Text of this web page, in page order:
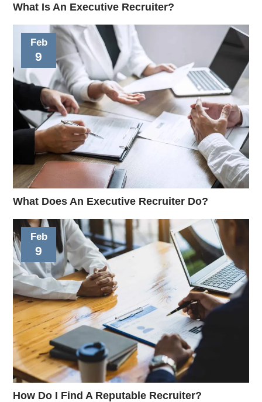
What Is An Executive Recruiter?
Feb
9
What Does An Executive Recruiter Do?
Feb
9
How Do I Find A Reputable Recruiter?